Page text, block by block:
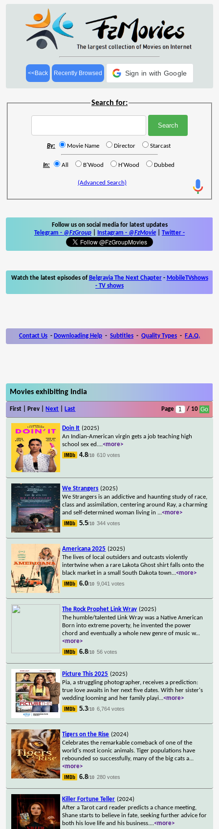
<<Back Recently Browsed Sign in with Google
Search for:
By: Movie Name Director Starcast
In: All B'Wood H'Wood Dubbed
(Advanced Search)
Follow us on social media for latest updates
Telegram - @FzGroup Instagram - @FzMovie Twitter -
Watch the latest episodes of Belgravia The Next Chapter- MobileTVshows
- TV shows
Contact Us - Downloading Help - Subtitles - Quality Types - F.A.Q.
Movies exhibiting India
First | Prev | Next Last Page / 10
Doin It (2025)
An Indian-American virgin gets a job teaching high
school sex ed....<more>
4.8/10 610 votes
We Strangers (2025)
We Strangers is an addictive and haunting study of race,
class and assimilation, centering around Ray, a charming
and self-determined woman living in ...<more>
5.5/10 344 votes
Americana 2025 (2025)
The lives of local outsiders and outcasts violently
intertwine when a rare Lakota Ghost shirt falls onto the
black market in a small South Dakota town...<more>
6.0/10 9,041 votes
The Rock Prophet Link Wray (2025)
The humble/talented Link Wray was a Native American
Born into extreme poverty, he invented the power
chord and eventually a whole new genre of music w...
<more>
6.8/10 56 votes
Picture This 2025 (2025)
Pia, a struggling photographer, receives a prediction:
true love awaits in her next five dates. With her sister's
wedding looming and her family playi...<more>
5.3/10 6,764 votes
Tigers on the Rise (2024)
Celebrates the remarkable comeback of one of the
world's most iconic animals. Tiger populations have
rebounded so successfully, many of the big cats a...
<more>
6.8/10 280 votes
Killer Fortune Teller (2024)
After a Tarot card reader predicts a chance meeting,
Shane starts to believe in fate, seeking further advice for
both his love life and his business....<more>